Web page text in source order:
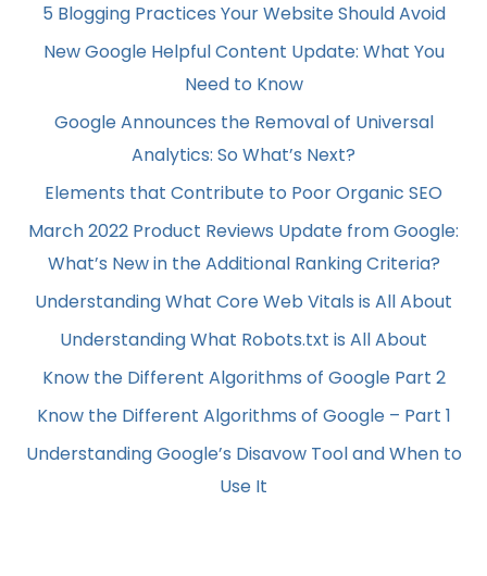
5 Blogging Practices Your Website Should Avoid
New Google Helpful Content Update: What You
Need to Know
Google Announces the Removal of Universal
Analytics: So What’s Next?
Elements that Contribute to Poor Organic SEO
March 2022 Product Reviews Update from Google:
What’s New in the Additional Ranking Criteria?
Understanding What Core Web Vitals is All About
Understanding What Robots.txt is All About
Know the Different Algorithms of Google Part 2
Know the Different Algorithms of Google – Part 1
Understanding Google’s Disavow Tool and When to
Use It